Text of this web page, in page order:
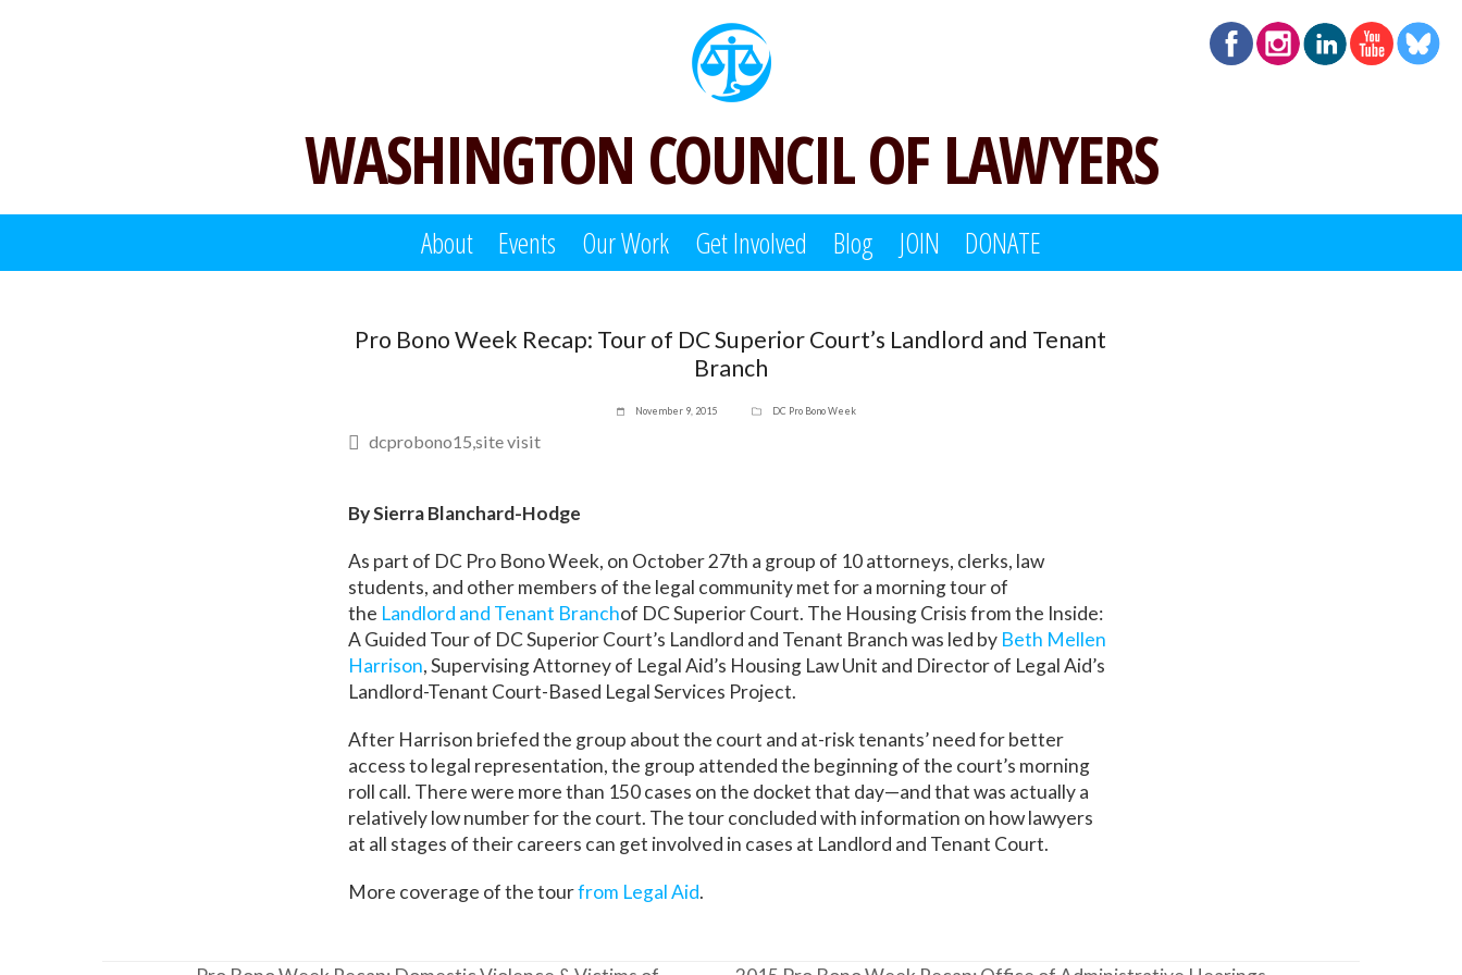
WASHINGTON COUNCIL OF LAWYERS
About Events Our Work Get Involved Blog JOIN DONATE
Pro Bono Week Recap: Tour of DC Superior Court’s Landlord and Tenant
Branch
November 9, 2015 DC Pro Bono Week
dcprobono15 site visit
By Sierra Blanchard-Hodge
As part of DC Pro Bono Week, on October 27th a group of 10 attorneys, clerks, law
students, and other members of the legal community met for a morning tour of
the Landlord and Tenant Branchof DC Superior Court. The Housing Crisis from the Inside:
A Guided Tour of DC Superior Court’s Landlord and Tenant Branch was led by Beth Mellen
Harrison, Supervising Attorney of Legal Aid’s Housing Law Unit and Director of Legal Aid’s
Landlord-Tenant Court-Based Legal Services Project.
After Harrison briefed the group about the court and at-risk tenants’ need for better
access to legal representation, the group attended the beginning of the court’s morning
roll call. There were more than 150 cases on the docket that day—and that was actually a
relatively low number for the court. The tour concluded with information on how lawyers
at all stages of their careers can get involved in cases at Landlord and Tenant Court.
More coverage of the tourfrom Legal Aid.